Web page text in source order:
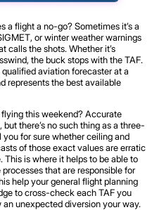
a flight a no-go? Sometimes it’s a
or winter weather warnings
calls the shots. Whether it’s
the buck stops with the TAF.
aviation forecaster at a
represents the best available
this weekend? Accurate
there’s no such thing as a three-
you for sure whether ceiling and
of those exact values are erratic
This is where it helps to be able to
that are responsible for
help your general flight planning
to cross-check each TAF you
unexpected diversion your way.